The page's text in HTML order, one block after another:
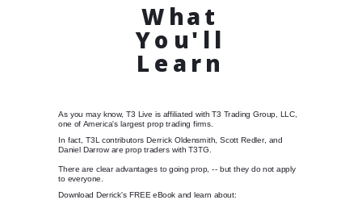
What
You'll
Learn
As you may know, T3 Live is affiliated with T3 Trading Group, LLC,
one of America's largest prop trading firms.
In fact, T3L contributors Derrick Oldensmith, Scott Redler, and
Daniel Darrow are prop traders with T3TG.
There are clear advantages to going prop, -- but they do not apply
to everyone.
Download Derrick's FREE eBook and learn about: